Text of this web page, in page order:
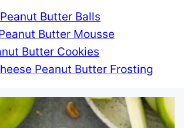
Butter Balls
Butter Mousse
Butter Cookies
Peanut Butter Frosting